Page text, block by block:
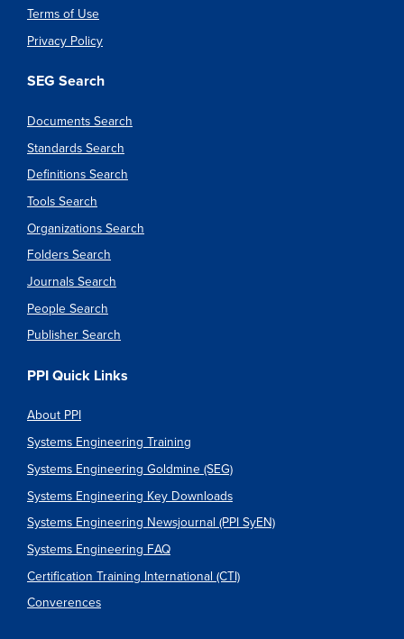
Terms of Use
Privacy Policy
SEG Search
Documents Search
Standards Search
Definitions Search
Tools Search
Organizations Search
Folders Search
Journals Search
People Search
Publisher Search
PPI Quick Links
About PPI
Systems Engineering Training
Systems Engineering Goldmine (SEG)
Systems Engineering Key Downloads
Systems Engineering Newsjournal (PPI SyEN)
Systems Engineering FAQ
Certification Training International (CTI)
Converences